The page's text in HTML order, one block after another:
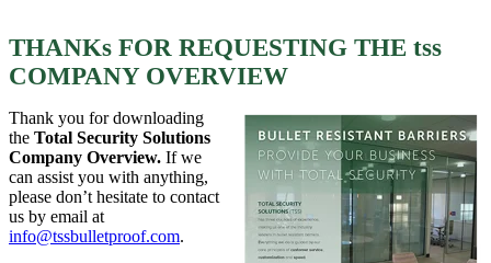
THANKs FOR REQUESTING THE tss
COMPANY OVERVIEW
Thank you for downloading
the Total Security Solutions
Company Overview. If we
can assist you with anything,
please don’t hesitate to contact
us by email at
info@tssbulletproof.com.